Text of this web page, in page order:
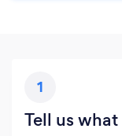
1
Tell us